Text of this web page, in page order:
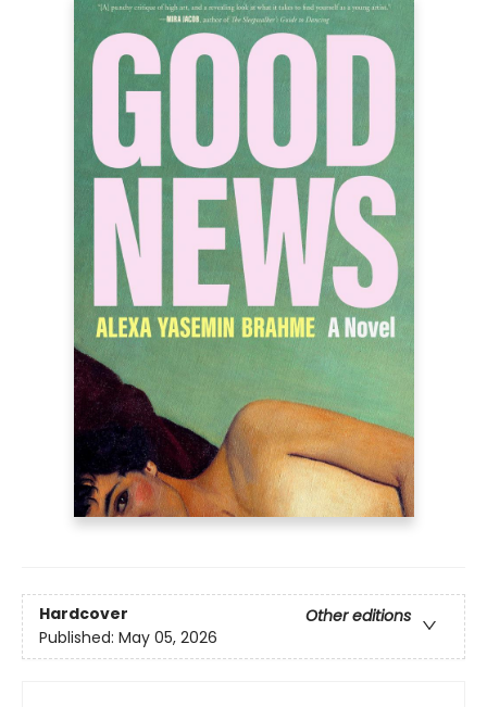
Hardcover
Other editions
Published: May 05, 2026